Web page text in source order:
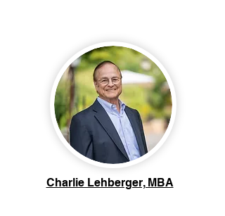
Charlie Lehberger, MBA